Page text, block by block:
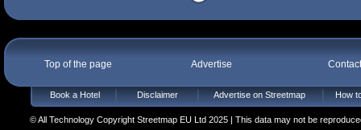
Top of the page Advertise
Book a Hotel Disclaimer Advertise on Streetmap How
© All Technology Copyright Streetmap EU Ltd 2025 | This data may not be